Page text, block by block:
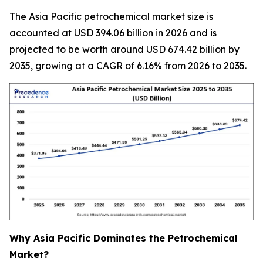
The Asia Pacific petrochemical market size is
accounted at USD 394.06 billion in 2026 and is
projected to be worth around USD 674.42 billion by
2035, growing at a CAGR of 6.16% from 2026 to 2035.
Why Asia Pacific Dominates the Petrochemical
Market?